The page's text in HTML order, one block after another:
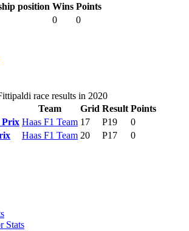
position Wins Points
0
0
race results in 2020
Team Grid Result Points
Prix Haas F1 Team 17 P19
0
Haas F1 Team 20 P17
0
Stats